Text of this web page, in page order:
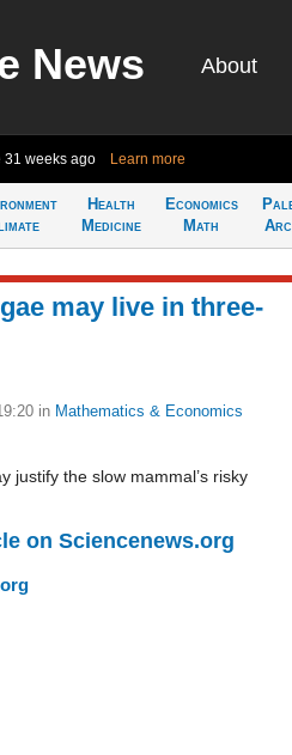
News About
31 weeks ago Learn more
Health
Medicine
Economics
Math
may live in three-
in Mathematics & Economics
justify the slow mammal’s risky
on Sciencenews.org